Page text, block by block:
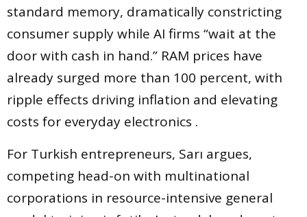
standard memory, dramatically constricting
consumer supply while AI firms “wait at the
door with cash in hand.” RAM prices have
already surged more than 100 percent, with
ripple effects driving inflation and elevating
costs for everyday electronics .
For Turkish entrepreneurs, Sarı argues,
competing head-on with multinational
corporations in resource-intensive general